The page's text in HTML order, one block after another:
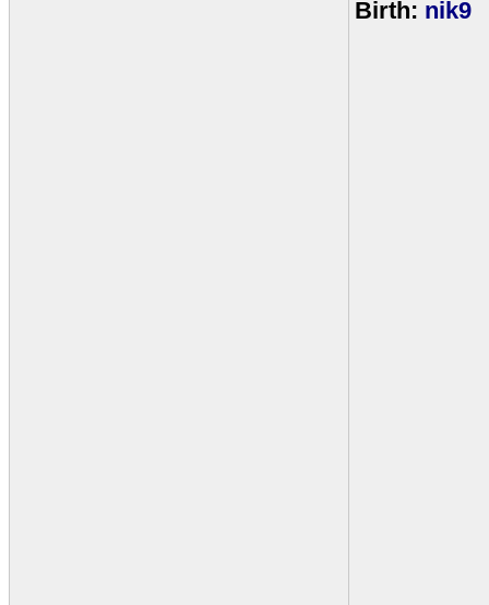
Birth: nik9